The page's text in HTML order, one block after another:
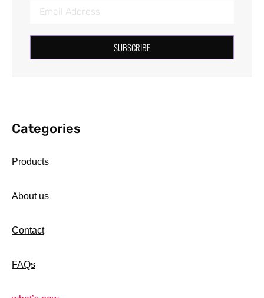
SUBSCRIBE
Categories
Products
About us
Contact
FAQs